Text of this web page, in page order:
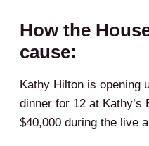
How the
cause:
Kathy Hilton is opening
dinner for 12 at Kathy’s
$40,000 during the live